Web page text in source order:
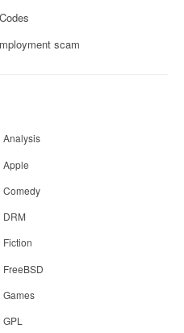
scam
Analysis
Apple
Comedy
DRM
Fiction
FreeBSD
Games
GPL